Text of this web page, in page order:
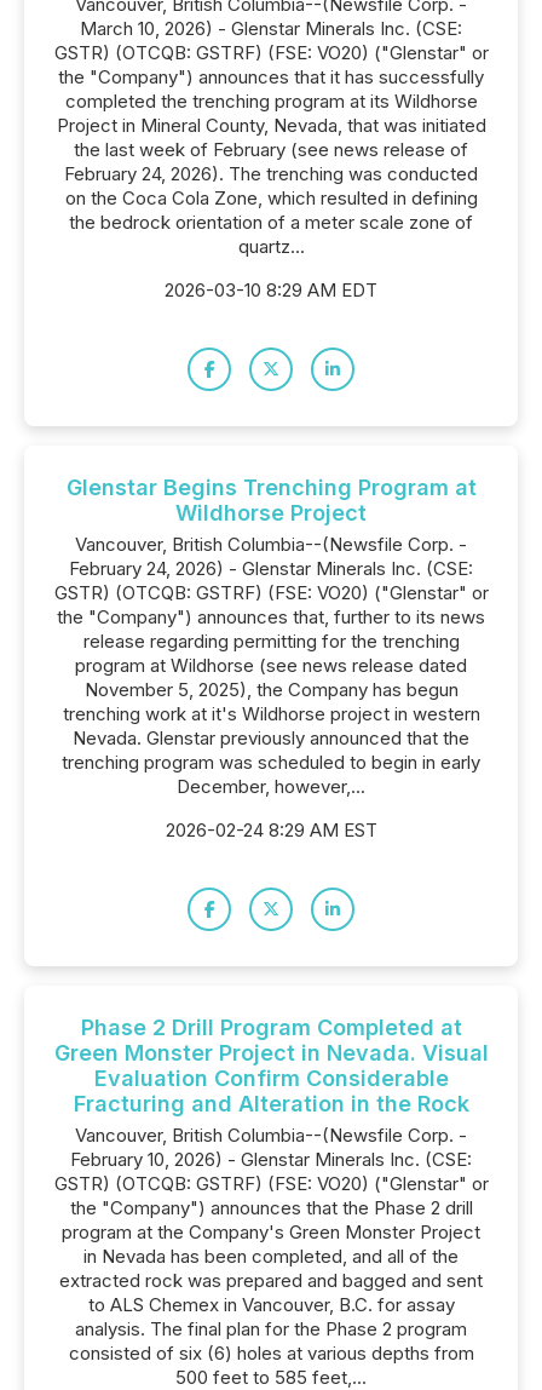
March 10, 2026) - Glenstar Minerals Inc. (CSE:
GSTR) (OTCQB: GSTRF) (FSE: VO20) ("Glenstar" or
the "Company") announces that it has successfully
completed the trenching program at its Wildhorse
Project in Mineral County, Nevada, that was initiated
the last week of February (see news release of
February 24, 2026). The trenching was conducted
on the Coca Cola Zone, which resulted in defining
the bedrock orientation of a meter scale zone of
quartz...
2026-03-10 8:29 AM EDT
Glenstar Begins Trenching Program at
Wildhorse Project
Vancouver, British Columbia--(Newsfile Corp. -
February 24, 2026) - Glenstar Minerals Inc. (CSE:
GSTR) (OTCQB: GSTRF) (FSE: VO20) ("Glenstar" or
the "Company") announces that, further to its news
release regarding permitting for the trenching
program at Wildhorse (see news release dated
November 5, 2025), the Company has begun
trenching work at it's Wildhorse project in western
Nevada. Glenstar previously announced that the
trenching program was scheduled to begin in early
December, however,...
2026-02-24 8:29 AM EST
Phase 2 Drill Program Completed at
Green Monster Project in Nevada. Visual
Evaluation Confirm Considerable
Fracturing and Alteration in the Rock
Vancouver, British Columbia--(Newsfile Corp. -
February 10, 2026) - Glenstar Minerals Inc. (CSE:
GSTR) (OTCQB: GSTRF) (FSE: VO20) ("Glenstar" or
the "Company") announces that the Phase 2 drill
program at the Company's Green Monster Project
in Nevada has been completed, and all of the
extracted rock was prepared and bagged and sent
to ALS Chemex in Vancouver, B.C. for assay
analysis. The final plan for the Phase 2 program
consisted of six (6) holes at various depths from
500 feet to 585 feet,...